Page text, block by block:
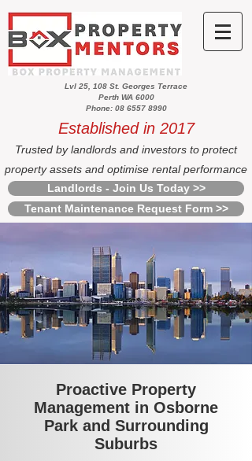
Lvl 25, 108 St. Georges Terrace
Perth WA 6000
Phone: 08 6557 8990
Established in 2017
Trusted by landlords and investors to protect
property assets and optimise rental performance
Landlords - Join Us Today >>
Tenant Maintenance Request Form >>
Proactive Property
Management in Osborne
Park and Surrounding
Suburbs